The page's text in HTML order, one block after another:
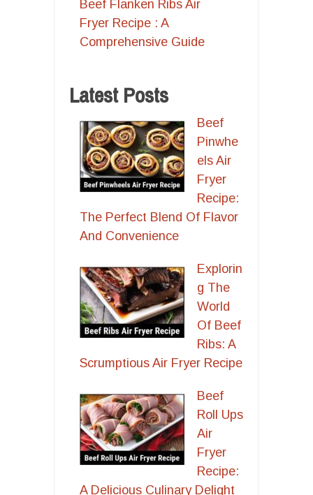
Beef Flanken Ribs Air
Fryer Recipe : A
Comprehensive Guide
Latest Posts
Beef
Pinwhe
els Air
Fryer
Recipe:
The Perfect Blend Of Flavor
And Convenience
Explorin
g The
World
Of Beef
Ribs: A
Scrumptious Air Fryer Recipe
Beef
Roll Ups
Air
Fryer
Recipe:
A Delicious Culinary Delight